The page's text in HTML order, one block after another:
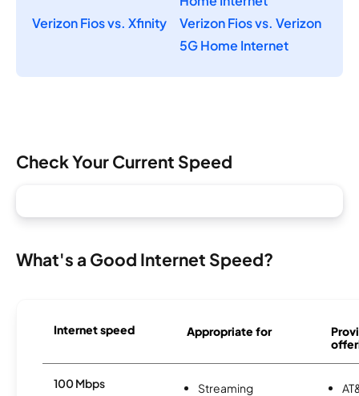
Verizon Fios vs. Xfinity
Verizon Fios vs. Verizon
5G Home Internet
Check Your Current Speed
What's a Good Internet Speed?
Internet speed Appropriate for
100 Mbps
Streaming